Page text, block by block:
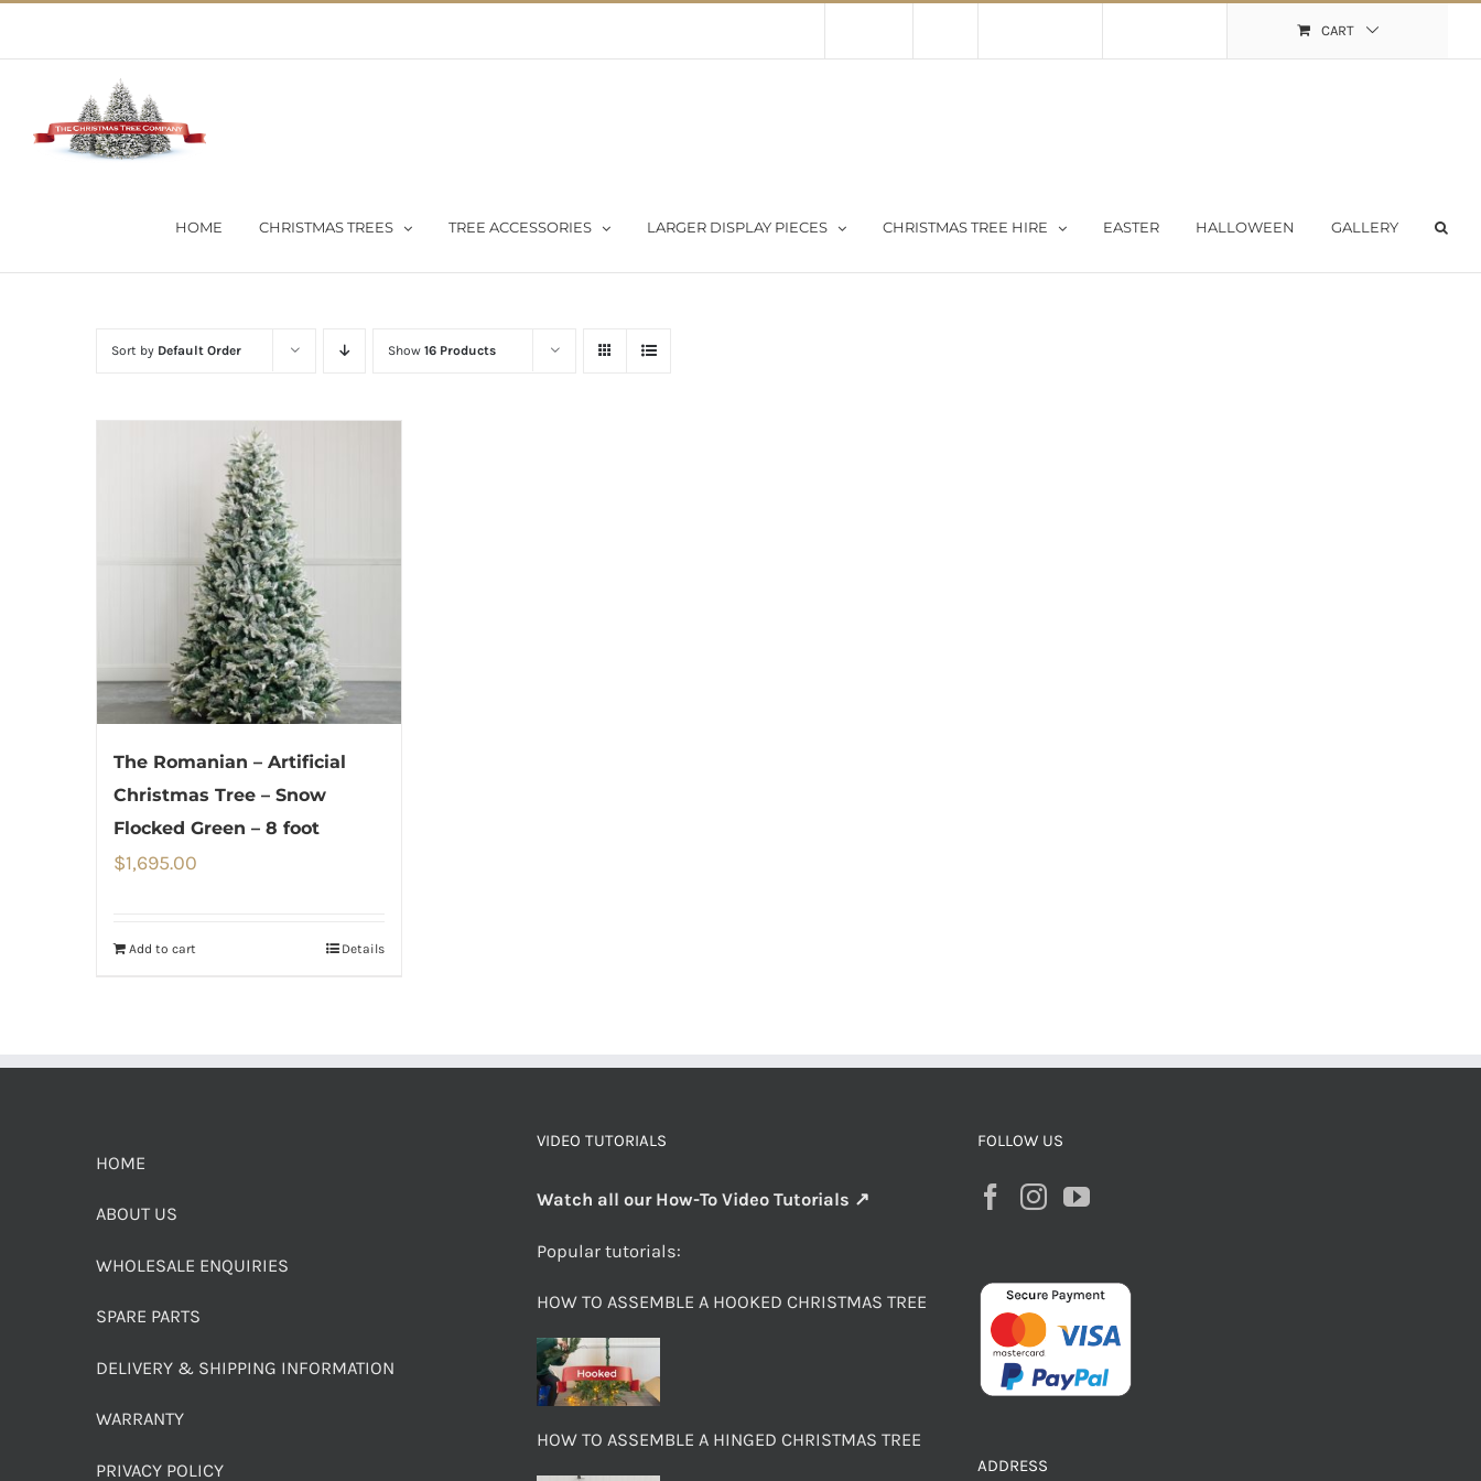
CART
HOME CHRISTMAS TREES TREE ACCESSORIES LARGER DISPLAY PIECES CHRISTMAS TREE HIRE EASTER HALLOWEEN GALLERY
Sort by Default Order Show 16 Products
The Romanian – Artificial
Christmas Tree – Snow
Flocked Green – 8 foot
$1,695.00
Add to cart Details
HOME
ABOUT US
WHOLESALE ENQUIRIES
SPARE PARTS
DELIVERY & SHIPPING INFORMATION
WARRANTY
PRIVACY POLICY
VIDEO TUTORIALS
Watch all our How-To Video Tutorials ↗
Popular tutorials:
HOW TO ASSEMBLE A HOOKED CHRISTMAS TREE
HOW TO ASSEMBLE A HINGED CHRISTMAS TREE
FOLLOW US
ADDRESS